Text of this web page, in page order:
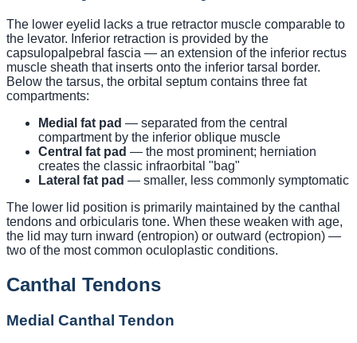
The lower eyelid lacks a true retractor muscle comparable to
the levator. Inferior retraction is provided by the
capsulopalpebral fascia — an extension of the inferior rectus
muscle sheath that inserts onto the inferior tarsal border.
Below the tarsus, the orbital septum contains three fat
compartments:
Medial fat pad — separated from the central
compartment by the inferior oblique muscle
Central fat pad — the most prominent; herniation
creates the classic infraorbital "bag"
Lateral fat pad — smaller, less commonly symptomatic
The lower lid position is primarily maintained by the canthal
tendons and orbicularis tone. When these weaken with age,
the lid may turn inward (entropion) or outward (ectropion) —
two of the most common oculoplastic conditions.
Canthal Tendons
Medial Canthal Tendon